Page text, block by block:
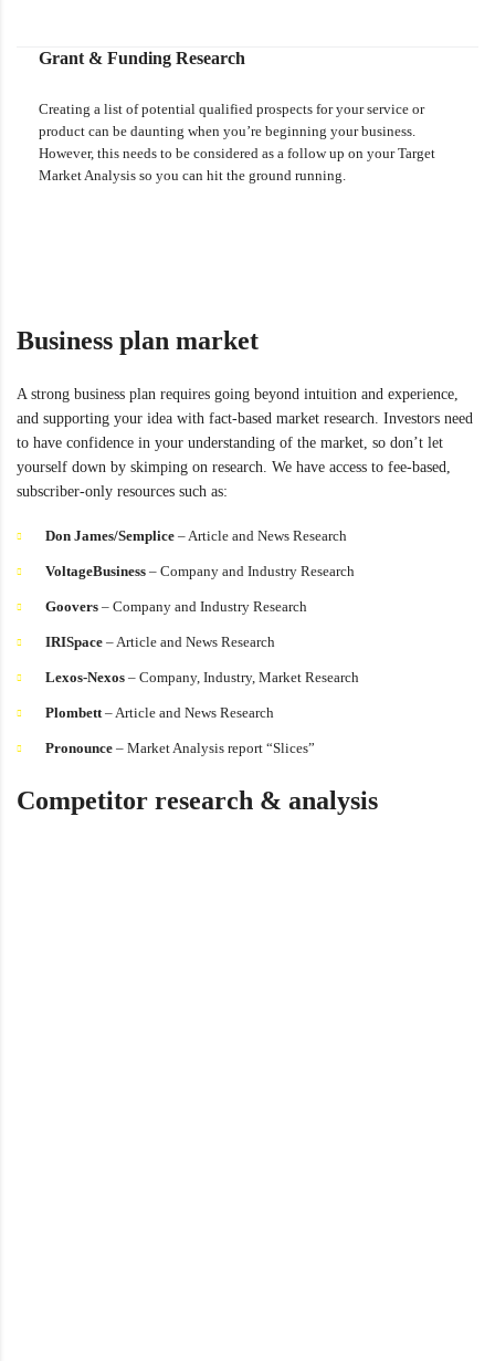
Grant & Funding Research
Creating a list of potential qualified prospects for your service or
product can be daunting when you’re beginning your business.
However, this needs to be considered as a follow up on your Target
Market Analysis so you can hit the ground running.
Business plan market
A strong business plan requires going beyond intuition and experience,
and supporting your idea with fact-based market research. Investors need
to have confidence in your understanding of the market, so don’t let
yourself down by skimping on research. We have access to fee-based,
subscriber-only resources such as:
Don James/Semplice – Article and News Research
VoltageBusiness – Company and Industry Research
Goovers – Company and Industry Research
IRISpace – Article and News Research
Lexos-Nexos – Company, Industry, Market Research
Plombett– Article and News Research
Pronounce – Market Analysis report “Slices”
Competitor research & analysis